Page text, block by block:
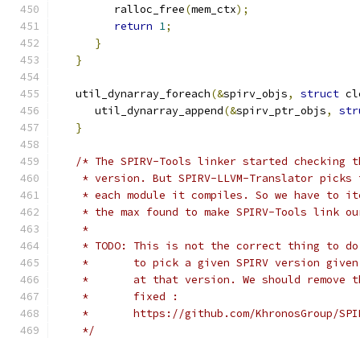
         ralloc_free
(mem_ctx);
return 1;
}
}
   util_dynarray_foreach
(&spirv_objs, struct
      util_dynarray_append
(&spirv_ptr_objs,
}
/* The SPIRV-Tools linker started checking
* version. But SPIRV-LLVM-Translator picks
* each module it compiles. So we have to
* the max found to make SPIRV-Tools link
    *
* TODO: This is not the correct thing to
*       to pick a given SPIRV version
*       at that version. We should remove
    *       fixed :
*       https://github.com/KhronosGroup/
    */